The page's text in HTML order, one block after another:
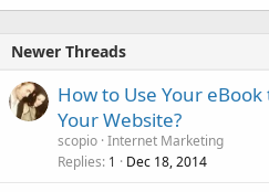
Newer Threads
How to Use Your
Your Website?
scopio Internet Marketing
Replies 1 Dec 18, 2014